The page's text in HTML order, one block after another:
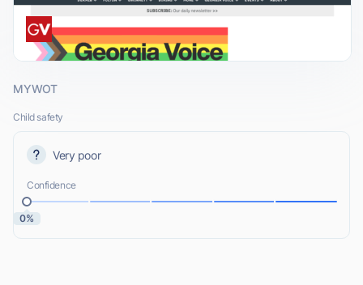
MYWOT
Child safety
Very poor
Confidence
0%